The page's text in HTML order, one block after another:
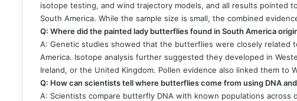
isotope testing, and wind trajectory models, and all results pointed
South America. While the sample size is small, the combined
Q: Where did the painted lady butterflies found in South America
A: Genetic studies showed that the butterflies were closely related
America. Isotope analysis further suggested they developed in
Ireland, or the United Kingdom. Pollen evidence also linked them to
Q: How can scientists tell where butterflies come from using DNA
A: Scientists compare butterfly DNA with known populations